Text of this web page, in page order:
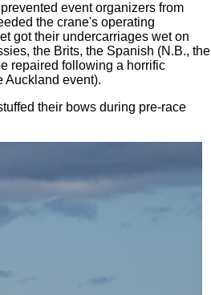
event organizers from
the crane's operating
got their undercarriages wet on
the Brits, the Spanish (N.B., the
repaired following a horrific
Auckland event).
their bows during pre-race